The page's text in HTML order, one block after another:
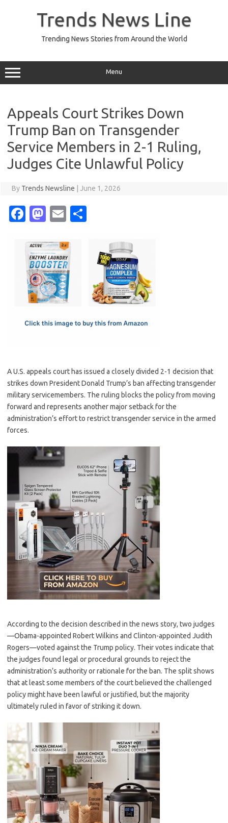
Trends News Line
Trending News Stories from Around the World
Menu
Appeals Court Strikes Down
Trump Ban on Transgender
Service Members in 2-1 Ruling,
Judges Cite Unlawful Policy
By Trends Newsline June 1, 2026
Fa
e
b
o
o
M
t
o
d
o
E
ail
A U.S. appeals court has issued a closely divided 2-1 decision that
strikes down President Donald Trump’s ban affecting transgender
military servicemembers. The ruling blocks the policy from moving
forward and represents another major setback for the
administration’s effort to restrict transgender service in the armed
forces.
According to the decision described in the news story, two judges
—Obama-appointed Robert Wilkins and Clinton-appointed Judith
Rogers—voted against the Trump policy. Their votes indicate that
the judges found legal or procedural grounds to reject the
administration’s authority or rationale for the ban. The split shows
that at least some members of the court believed the challenged
policy might have been lawful or justified, but the majority
ultimately ruled in favor of striking it down.